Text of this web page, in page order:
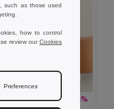
1.40 € -5%
such as those used
how to control
review ourCookies
Preferences